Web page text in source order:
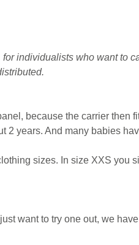
individualists who want to
because the carrier then
years. And many babies
sizes. In size XXS
want to try one out, we